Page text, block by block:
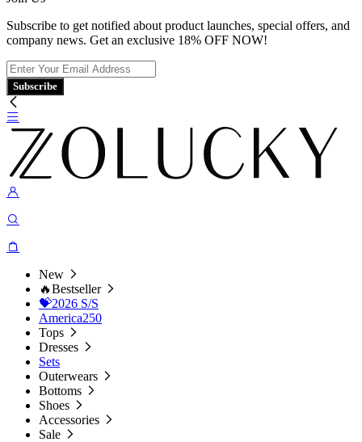
Subscribe to get notified about product launches, special offers, and
company news. Get an exclusive 18% OFF NOW!
Subscribe
New
🔥Bestseller
💝2026 S/S
America250
Tops
Dresses
Sets
Outerwears
Bottoms
Shoes
Accessories
Sale